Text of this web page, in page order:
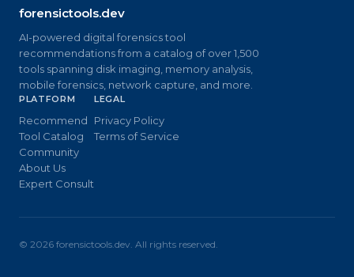
forensictools.dev
AI-powered digital forensics tool
recommendations from a catalog of over 1,500
tools spanning disk imaging, memory analysis,
mobile forensics, network capture, and more.
PLATFORM
Recommend
Tool Catalog
Community
About Us
Expert Consult
LEGAL
Privacy Policy
Terms of Service
© 2026 forensictools.dev. All rights reserved.